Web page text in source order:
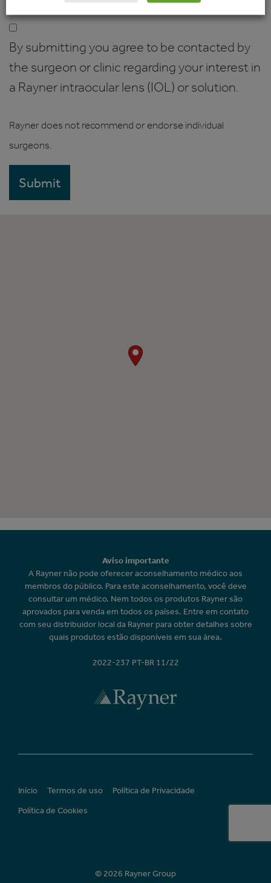
(Required)
By submitting you agree to be contacted by
the surgeon or clinic regarding your interest in
a Rayner intraocular lens (IOL) or solution.
Rayner does not recommend or endorse individual
surgeons.
Aviso importante
A Rayner não pode oferecer aconselhamento médico aos
membros do público. Para este aconselhamento, você deve
consultar um médico. Nem todos os produtos Rayner são
aprovados para venda em todos os países. Entre em contato
com seu distribuidor local da Rayner para obter detalhes sobre
quais produtos estão disponíveis em sua área.
2022-237 PT-BR 11/22
Início Termos de uso
Política de Privacidade
Política de Cookies
© 2026 Rayner Group